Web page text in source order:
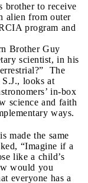
brother to receive
alien from outer
program and
Brother Guy
scientist, in his
The
looks at
in-box
science and faith
ways.
made the same
“Imagine if a
like a child’s
would you
everyone has a